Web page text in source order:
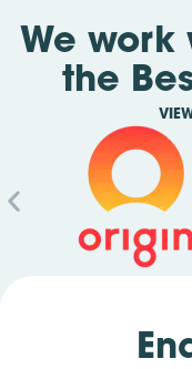
We work
the